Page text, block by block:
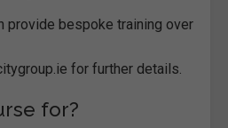
provide bespoke training over
for further details.
for?